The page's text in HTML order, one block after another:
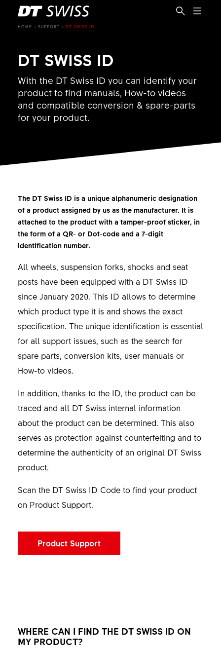
EN
HOME SUPPORT DT SWISS ID
DT SWISS ID
With the DT Swiss ID you can identify your
product to find manuals, How-to videos
and compatible conversion & spare-parts
for your product.
The DT Swiss ID is a unique alphanumeric designation
of a product assigned by us as the manufacturer. It is
attached to the product with a tamper-proof sticker, in
the form of a QR- or Dot-code and a 7-digit
identification number.
All wheels, suspension forks, shocks and seat
posts have been equipped with a DT Swiss ID
since January 2020. This ID allows to determine
which product type it is and shows the exact
specification. The unique identification is essential
for all support issues, such as the search for
spare parts, conversion kits, user manuals or
How-to videos.
In addition, thanks to the ID, the product can be
traced and all DT Swiss internal information
about the product can be determined. This also
serves as protection against counterfeiting and to
determine the authenticity of an original DT Swiss
product.
Scan the DT Swiss ID Code to find your product
on Product Support.
Product Support
WHERE CAN I FIND THE DT SWISS ID ON
MY PRODUCT?